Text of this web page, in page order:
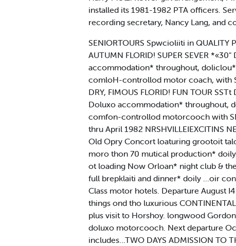
installed its 1981-1982 PTA officers.
recording secretary, Nancy Lang, and
SENIORTOURS Spwcioliiti in
AUTUMN FLORID! SUPER SEVER
accommodation* throughout,
comloH-controllod motor coach, with
DRY, FIMOUS FLORID! FUN TOUR
Doluxo accommodation* throughout,
comfon-controllod motorcooch with
thru April 1982 NRSHVILLEIEXCITINS
Old Opry Concort loaturing grootoit
moro thon 70 mutical production*
ot loading Now Orloan* night club &
full brepklaiti and dinner* doily ...oir
Class motor hotels. Departure August
things ond tho luxurious
plus visit to Horshoy. longwood
doluxo motorcooch. Next departure
includes...TWO DAYS ADMISSION TO